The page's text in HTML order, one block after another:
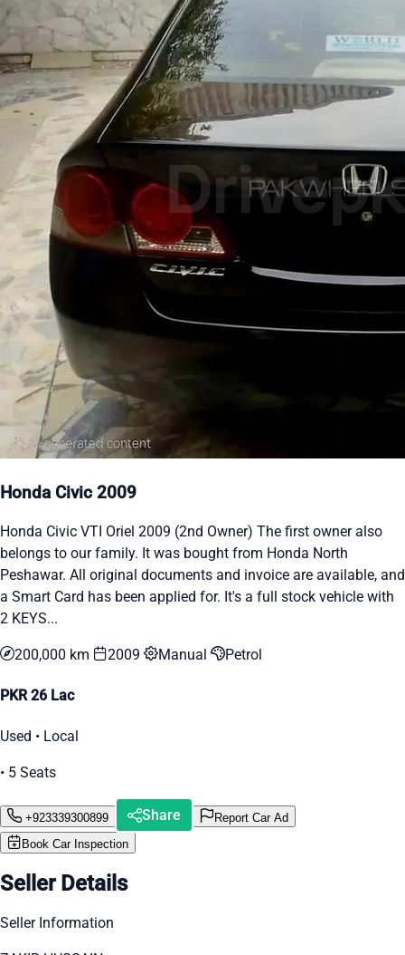
Honda Civic 2009
Honda Civic VTI Oriel 2009 (2nd Owner) The first owner also
belongs to our family. It was bought from Honda North
Peshawar. All original documents and invoice are available, and
a Smart Card has been applied for. It's a full stock vehicle with
2 KEYS...
200,000 km 2009 Manual Petrol
PKR 26 Lac
Used • Local
• 5 Seats
+923339300899 Share
Report Car Ad
Book Car Inspection
Seller Details
Seller Information